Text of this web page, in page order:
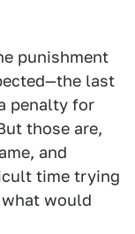
punishment
last
penalty for
those are,
and
time trying
would